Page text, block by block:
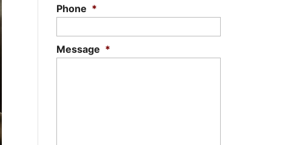
Phone *
Message *